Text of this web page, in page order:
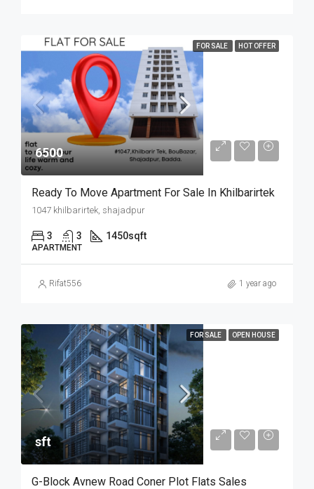
FOR SALE HOT OFFER
6500
Ready To Move Apartment For Sale In Khilbarirtek
1047 khilbarirtek, shajadpur
3 3 1450sqft
APARTMENT
Rifat556 1 year ago
FOR SALE OPEN HOUSE
sft
G-Block Avnew Road Coner Plot Flats Sales